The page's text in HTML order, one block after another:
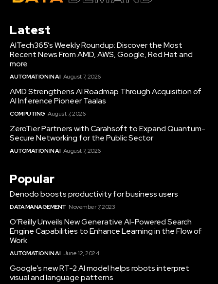
Latest
AITech365’s Weekly Roundup: Discover the Most
Recent News From AMD, AWS, Google, Red Hat and
more
AUTOMATION IN AI August 7, 2026
AMD Strengthens AI Roadmap Through Acquisition of
AI Inference Pioneer Taalas
COMPUTING August 7, 2026
ZeroTier Partners with Carahsoft to Expand Quantum-
Secure Networking for the Public Sector
AUTOMATION IN AI August 7, 2026
Popular
Denodo boosts productivity for business users
DATA MANAGEMENT November 7, 2023
O’Reilly Unveils New Generative AI-Powered Search
Engine Capabilities to Enhance Learning in the Flow of
Work
AUTOMATION IN AI June 12, 2024
Google’s new RT-2 AI model helps robots interpret
visual and language patterns